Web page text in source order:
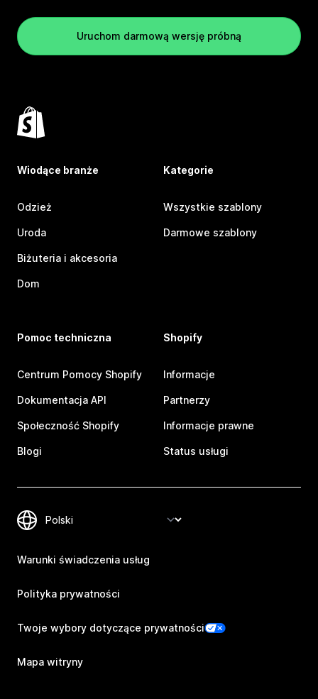
Uruchom darmową wersję próbną
Wiodące branże
Odzież
Uroda
Biżuteria i akcesoria
Dom
Kategorie
Wszystkie szablony
Darmowe szablony
Pomoc techniczna
Centrum Pomocy Shopify
Dokumentacja API
Społeczność Shopify
Blogi
Shopify
Informacje
Partnerzy
Informacje prawne
Status usługi
Warunki świadczenia usług
Polityka prywatności
Twoje wybory dotyczące prywatności
Mapa witryny